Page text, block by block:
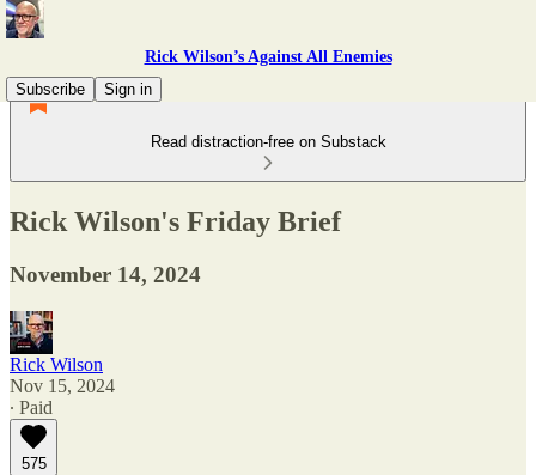
Rick Wilson’s Against All Enemies
Subscribe
Sign in
Read distraction-free on Substack
Rick Wilson's Friday Brief
November 14, 2024
Rick Wilson
Nov 15, 2024
∙ Paid
575